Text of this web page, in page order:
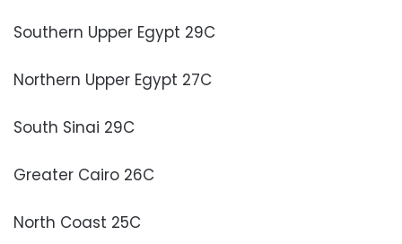
Southern Upper Egypt 29C
Northern Upper Egypt 27C
South Sinai 29C
Greater Cairo 26C
North Coast 25C